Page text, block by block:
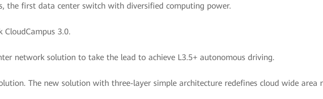
the first data center switch with diversified computing power.
CloudCampus 3.0.
network solution to take the lead to achieve L3.5+ autonomous driving.
The new solution with three-layer simple architecture redefines cloud wide area